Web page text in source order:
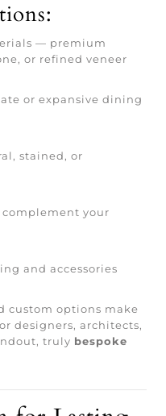
— premium
or refined veneer
or expansive dining
stained, or
complement your
and accessories
custom options make
designers, architects,
truly bespoke